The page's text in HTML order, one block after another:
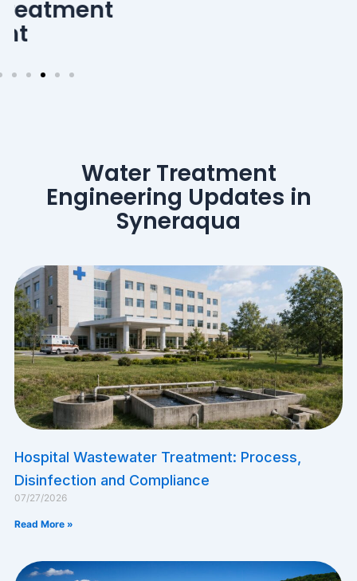
Water Treatment
Engineering Updates in
Syneraqua
​Hospital Wastewater Treatment: Process,
Disinfection and Compliance
07/27/2026
Read More »